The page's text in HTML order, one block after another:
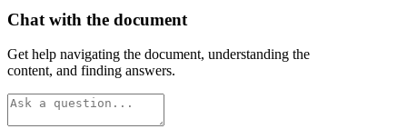
Chat with the document
Get help navigating the document, understanding the
content, and finding answers.